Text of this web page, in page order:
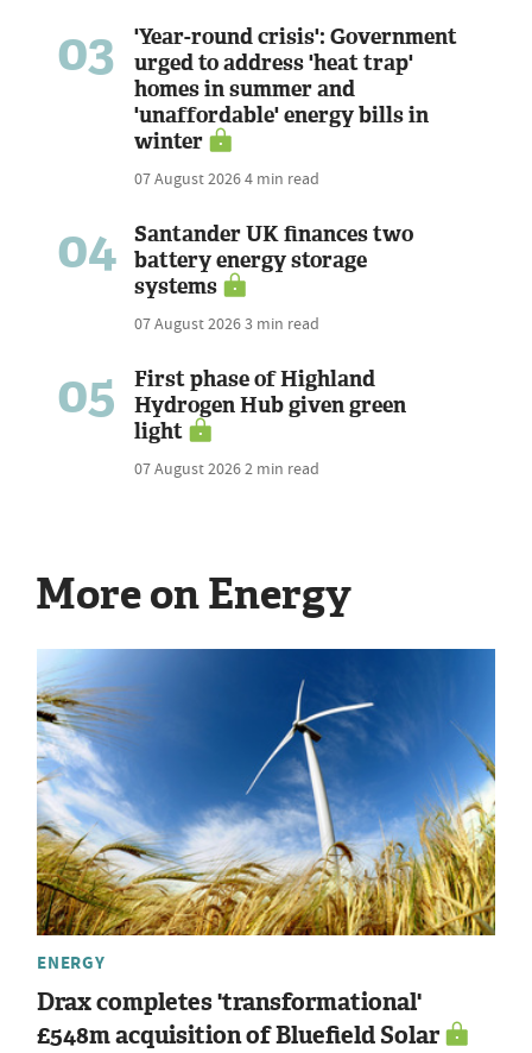
03
'Year-round crisis': Government
urged to address 'heat trap'
homes in summer and
'unaffordable' energy bills in
winter
07 August 20264 min read
04
Santander UK finances two
battery energy storage
systems
07 August 20263 min read
05
First phase of Highland
Hydrogen Hub given green
light
07 August 20262 min read
More on Energy
ENERGY
Drax completes 'transformational'
£548m acquisition of Bluefield Solar